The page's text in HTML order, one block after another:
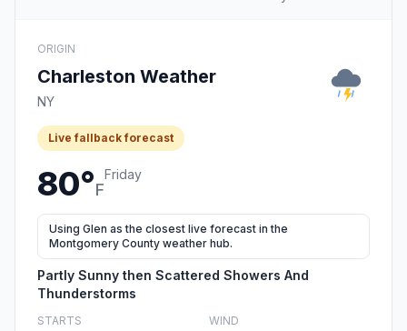
ORIGIN
Charleston Weather
NY
Live fallback forecast
80°F
Friday
Using Glen as the closest live forecast in the
Montgomery County weather hub.
Partly Sunny then Scattered Showers And
Thunderstorms
STARTS WIND